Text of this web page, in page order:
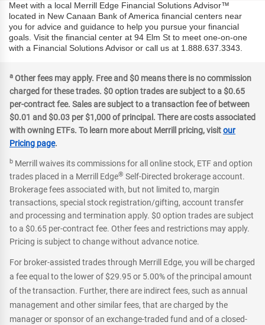
Meet with a local Merrill Edge Financial Solutions Advisor™
located in New Canaan Bank of America financial centers near
you for advice and guidance to help you pursue your financial
goals. Visit the financial center at 94 Elm St to meet one-on-one
with a Financial Solutions Advisor or call us at 1.888.637.3343.
a Other fees may apply. Free and $0 means there is no commission
charged for these trades. $0 option trades are subject to a $0.65
per-contract fee. Sales are subject to a transaction fee of between
$0.01 and $0.03 per $1,000 of principal. There are costs associated
with owning ETFs. To learn more about Merrill pricing, visitour
Pricing page.
b Merrill waives its commissions for all online stock, ETF and option
trades placed in a Merrill Edge® Self-Directed brokerage account.
Brokerage fees associated with, but not limited to, margin
transactions, special stock registration/gifting, account transfer
and processing and termination apply. $0 option trades are subject
to a $0.65 per-contract fee. Other fees and restrictions may apply.
Pricing is subject to change without advance notice.
For broker-assisted trades through Merrill Edge, you will be charged
a fee equal to the lower of $29.95 or 5.00% of the principal amount
of the transaction. Further, there are indirect fees, such as annual
management and other similar fees, that are charged by the
manager or sponsor of an exchange-traded fund and of a closed-